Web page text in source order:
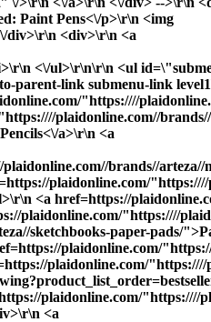
Paint Pens<\/p>\r\n <img
div>\r\n <div>\r\n <a
<\/ul>\r\n\r\n <ul
parent-link submenu-link
"https:////
plaidonline.com//
a>\r\n <a
brands//
plaidonline.com/
<a href=https://
plaidonline.com/"https:////
sketchbooks-paper-pads/
plaidonline.com/
plaidonline.com/
plaidonline.com/"https:////
<a